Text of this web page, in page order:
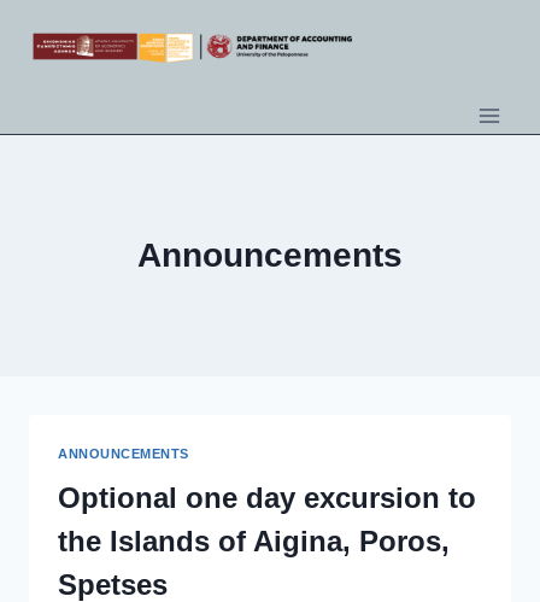
Announcements
ANNOUNCEMENTS
Optional one day excursion to
the Islands of Aigina, Poros,
Spetses